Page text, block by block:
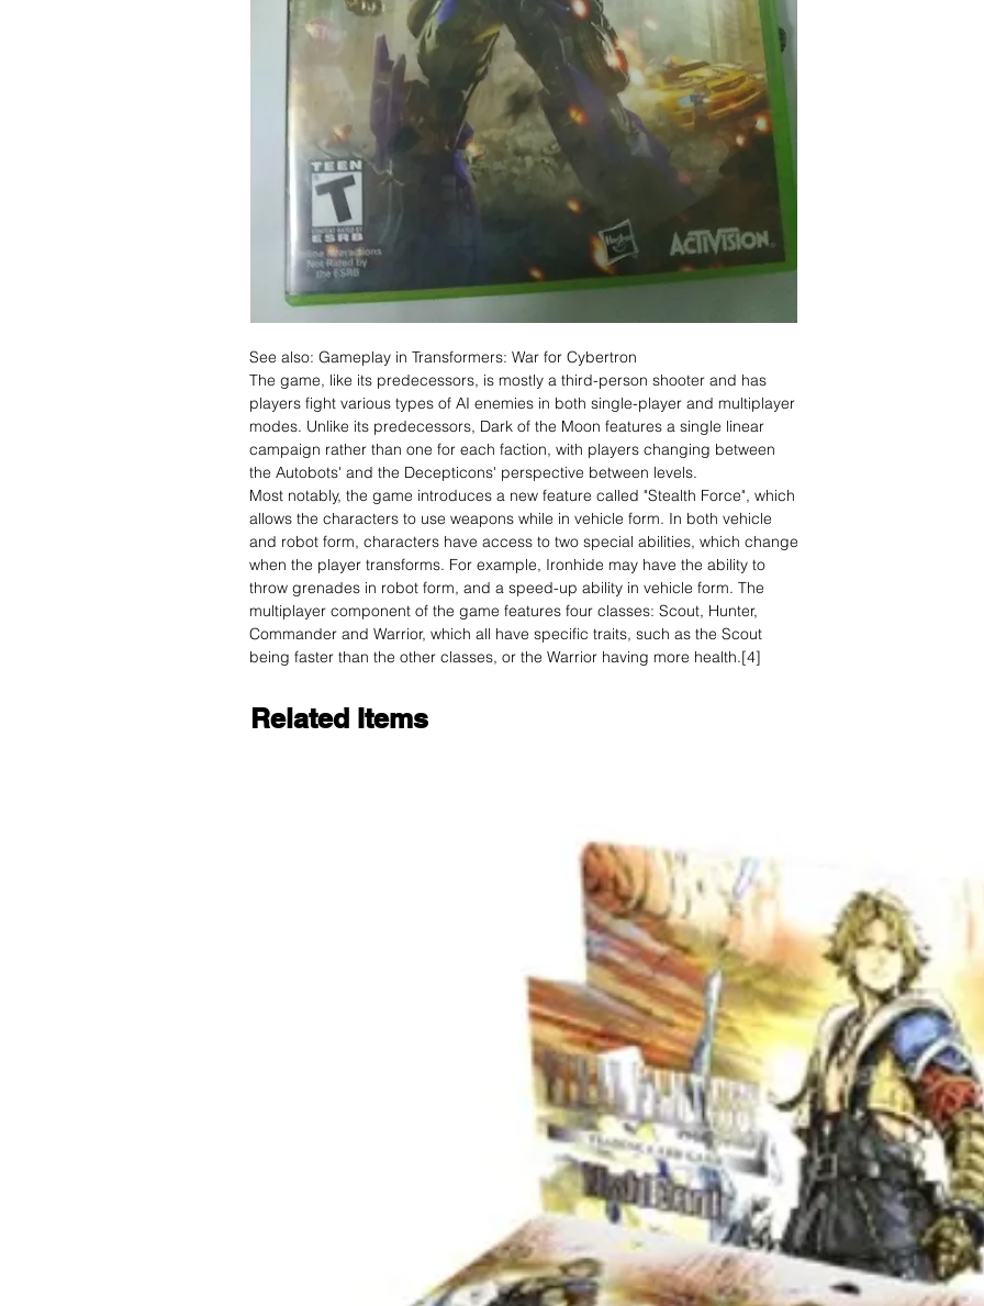
See also: Gameplay in Transformers: War for Cybertron
The game, like its predecessors, is mostly a third-person shooter and has
players fight various types of AI enemies in both single-player and multiplayer
modes. Unlike its predecessors, Dark of the Moon features a single linear
campaign rather than one for each faction, with players changing between
the Autobots' and the Decepticons' perspective between levels.
Most notably, the game introduces a new feature called "Stealth Force", which
allows the characters to use weapons while in vehicle form. In both vehicle
and robot form, characters have access to two special abilities, which change
when the player transforms. For example, Ironhide may have the ability to
throw grenades in robot form, and a speed-up ability in vehicle form. The
multiplayer component of the game features four classes: Scout, Hunter,
Commander and Warrior, which all have specific traits, such as the Scout
being faster than the other classes, or the Warrior having more health.[4]
Related Items